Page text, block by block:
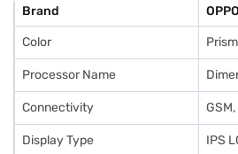
Brand OPPO
Color
Processor Name
Connectivity GSM,
Display Type IPS